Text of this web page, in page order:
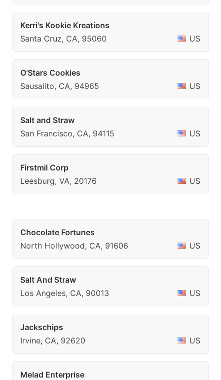
Kerri's Kookie Kreations
Santa Cruz, CA, 95060
US
O'Stars Cookies
Sausalito, CA, 94965
US
Salt and Straw
San Francisco, CA, 94115
US
Firstmil Corp
Leesburg, VA, 20176
US
Chocolate Fortunes
North Hollywood, CA, 91606
US
Salt And Straw
Los Angeles, CA, 90013
US
Jackschips
Irvine, CA, 92620
US
Melad Enterprise